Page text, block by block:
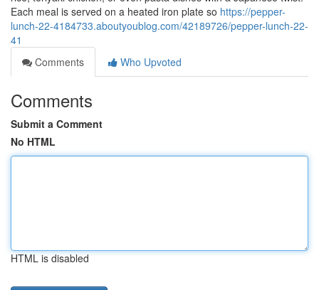
Each meal is served on a heated iron plate so https://pepper-
lunch-22-4184733.aboutyoublog.com/42189726/pepper-lunch-22-
41
Comments
Who Upvoted
Comments
Submit a Comment
No HTML
HTML is disabled